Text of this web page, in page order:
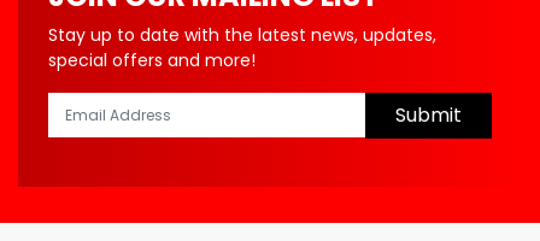
Stay up to date with the latest news, updates,
special offers and more!
Submit